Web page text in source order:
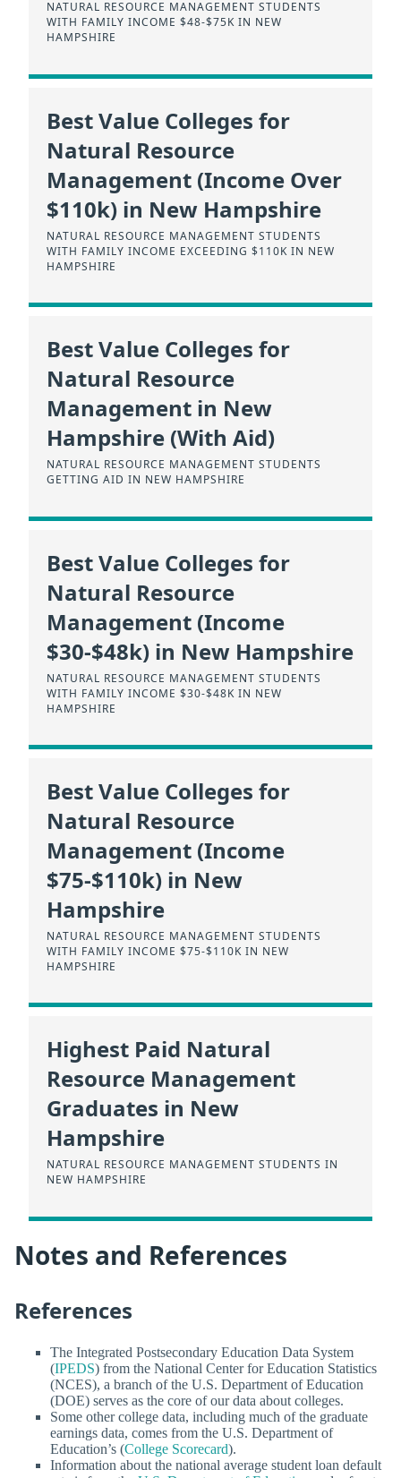
NATURAL RESOURCE MANAGEMENT STUDENTS
WITH FAMILY INCOME $48-$75K IN NEW
HAMPSHIRE
Best Value Colleges for
Natural Resource
Management (Income Over
$110k) in New Hampshire
NATURAL RESOURCE MANAGEMENT STUDENTS
WITH FAMILY INCOME EXCEEDING $110K IN NEW
HAMPSHIRE
Best Value Colleges for
Natural Resource
Management in New
Hampshire (With Aid)
NATURAL RESOURCE MANAGEMENT STUDENTS
GETTING AID IN NEW HAMPSHIRE
Best Value Colleges for
Natural Resource
Management (Income
$30-$48k) in New Hampshire
NATURAL RESOURCE MANAGEMENT STUDENTS
WITH FAMILY INCOME $30-$48K IN NEW
HAMPSHIRE
Best Value Colleges for
Natural Resource
Management (Income
$75-$110k) in New
Hampshire
NATURAL RESOURCE MANAGEMENT STUDENTS
WITH FAMILY INCOME $75-$110K IN NEW
HAMPSHIRE
Highest Paid Natural
Resource Management
Graduates in New
Hampshire
NATURAL RESOURCE MANAGEMENT STUDENTS IN
NEW HAMPSHIRE
Notes and References
References
The Integrated Postsecondary Education Data System
(IPEDS) from the National Center for Education Statistics
(NCES), a branch of the U.S. Department of Education
(DOE) serves as the core of our data about colleges.
Some other college data, including much of the graduate
earnings data, comes from the U.S. Department of
Education’s (College Scorecard).
Information about the national average student loan default